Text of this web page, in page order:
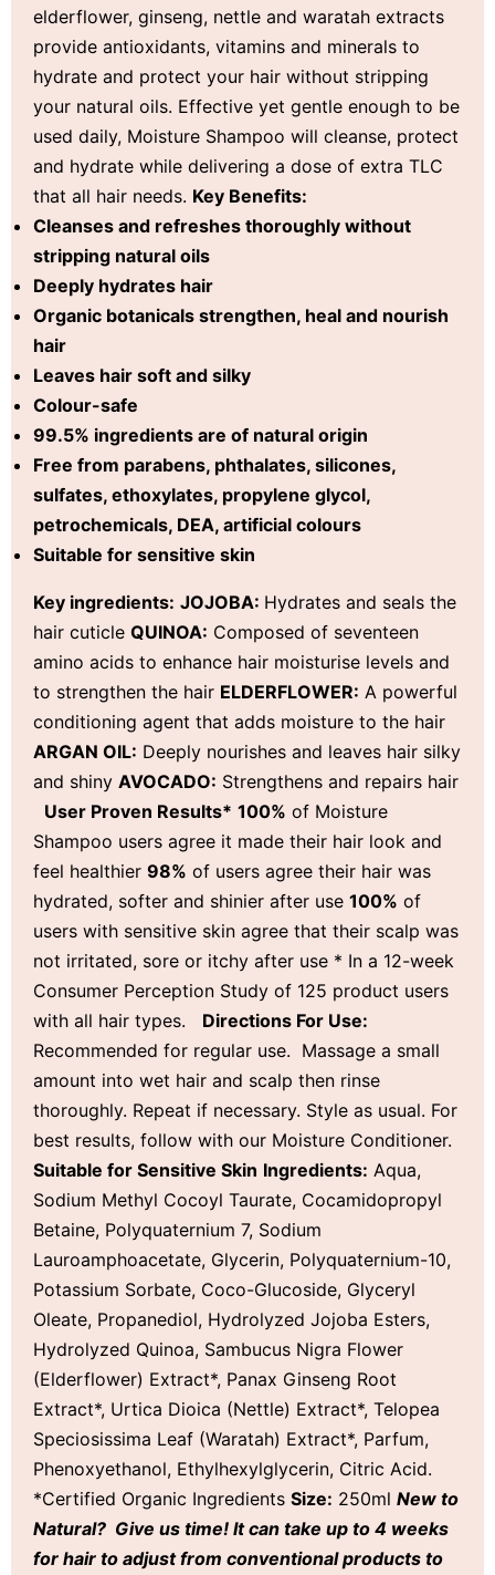
elderflower, ginseng, nettle and waratah extracts
provide antioxidants, vitamins and minerals to
hydrate and protect your hair without stripping
your natural oils. Effective yet gentle enough to be
used daily, Moisture Shampoo will cleanse, protect
and hydrate while delivering a dose of extra TLC
that all hair needs. Key Benefits:
Cleanses and refreshes thoroughly without
stripping natural oils
Deeply hydrates hair
Organic botanicals strengthen, heal and nourish
hair
Leaves hair soft and silky
Colour-safe
99.5% ingredients are of natural origin
Free from parabens, phthalates, silicones,
sulfates, ethoxylates, propylene glycol,
petrochemicals, DEA, artificial colours
Suitable for sensitive skin
Key ingredients: JOJOBA: Hydrates and seals the
hair cuticle QUINOA: Composed of seventeen
amino acids to enhance hair moisturise levels and
to strengthen the hair ELDERFLOWER: A powerful
conditioning agent that adds moisture to the hair
ARGAN OIL: Deeply nourishes and leaves hair silky
and shiny AVOCADO: Strengthens and repairs hair
User Proven Results* 100% of Moisture
Shampoo users agree it made their hair look and
feel healthier 98% of users agree their hair was
hydrated, softer and shinier after use 100% of
users with sensitive skin agree that their scalp was
not irritated, sore or itchy after use * In a 12-week
Consumer Perception Study of 125 product users
with all hair types. Directions For Use:
Recommended for regular use. Massage a small
amount into wet hair and scalp then rinse
thoroughly. Repeat if necessary. Style as usual. For
best results, follow with our Moisture Conditioner.
Suitable for Sensitive Skin Ingredients: Aqua,
Sodium Methyl Cocoyl Taurate, Cocamidopropyl
Betaine, Polyquaternium 7, Sodium
Lauroamphoacetate, Glycerin, Polyquaternium-10,
Potassium Sorbate, Coco-Glucoside, Glyceryl
Oleate, Propanediol, Hydrolyzed Jojoba Esters,
Hydrolyzed Quinoa, Sambucus Nigra Flower
(Elderflower) Extract*, Panax Ginseng Root
Extract*, Urtica Dioica (Nettle) Extract*, Telopea
Speciosissima Leaf (Waratah) Extract*, Parfum,
Phenoxyethanol, Ethylhexylglycerin, Citric Acid.
*Certified Organic Ingredients Size: 250ml New to
Natural? Give us time! It can take up to 4 weeks
for hair to adjust from conventional products to